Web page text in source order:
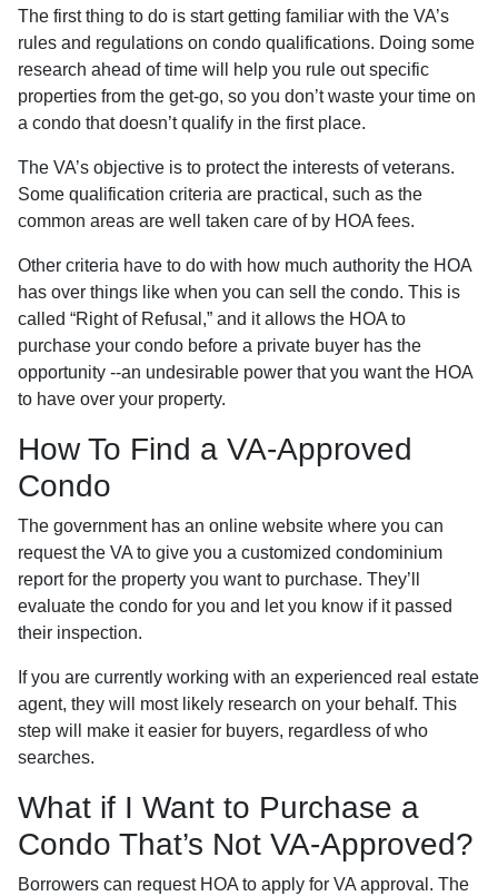
The first thing to do is start getting familiar with the VA’s
rules and regulations on condo qualifications. Doing some
research ahead of time will help you rule out specific
properties from the get-go, so you don’t waste your time on
a condo that doesn’t qualify in the first place.
The VA’s objective is to protect the interests of veterans.
Some qualification criteria are practical, such as the
common areas are well taken care of by HOA fees.
Other criteria have to do with how much authority the HOA
has over things like when you can sell the condo. This is
called “Right of Refusal,” and it allows the HOA to
purchase your condo before a private buyer has the
opportunity --an undesirable power that you want the HOA
to have over your property.
How To Find a VA-Approved
Condo
The government has an online website where you can
request the VA to give you a customized condominium
report for the property you want to purchase. They’ll
evaluate the condo for you and let you know if it passed
their inspection.
If you are currently working with an experienced real estate
agent, they will most likely research on your behalf. This
step will make it easier for buyers, regardless of who
searches.
What if I Want to Purchase a
Condo That’s Not VA-Approved?
Borrowers can request HOA to apply for VA approval. The